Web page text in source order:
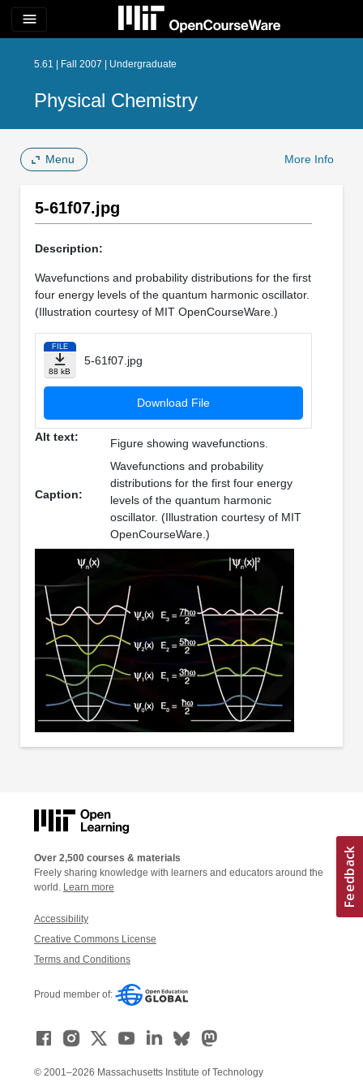
menu
5.61 | Fall 2007 | Undergraduate
Physical Chemistry
Menu More Info
5-61f07.jpg
Description:
Wavefunctions and probability distributions for the first
four energy levels of the quantum harmonic oscillator.
(Illustration courtesy of MIT OpenCourseWare.)
FILE
88 kB
5-61f07.jpg
Download File
Alt text: Figure showing wavefunctions.
Caption:
Wavefunctions and probability
distributions for the first four energy
levels of the quantum harmonic
oscillator. (Illustration courtesy of MIT
OpenCourseWare.)
Over 2,500 courses & materials
Freely sharing knowledge with learners and educators around the
world. Learn more
Accessibility
Creative Commons License
Terms and Conditions
Proud member of:
© 2001–2026 Massachusetts Institute of Technology